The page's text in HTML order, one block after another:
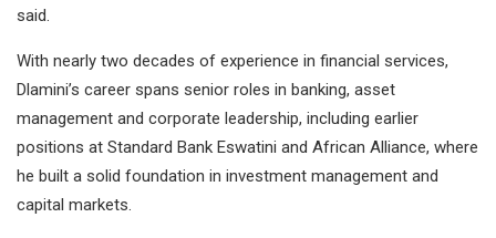
said.
With nearly two decades of experience in financial services,
Dlamini’s career spans senior roles in banking, asset
management and corporate leadership, including earlier
positions at Standard Bank Eswatini and African Alliance, where
he built a solid foundation in investment management and
capital markets.